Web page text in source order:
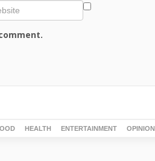
HEALTH ENTERTAINMENT OPINION